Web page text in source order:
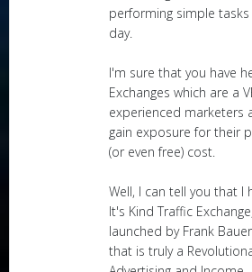
performing simple
day.
I'm sure that you have
Exchanges which are a
experienced marketers
gain exposure for their
(or even free) cost.
Well, I can tell you that I
It's Kind Traffic
launched by Frank
that is truly a